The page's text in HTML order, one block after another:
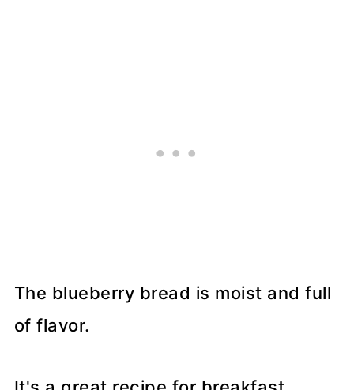
The blueberry bread is moist and full
of flavor.